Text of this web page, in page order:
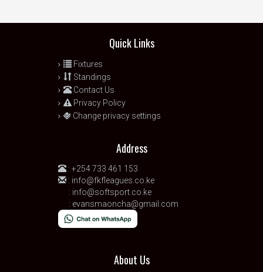
Quick Links
Fixtures
Standings
Contact Us
Privacy Policy
Change privacy settings
Address
: +254 733 461 153
: info@fkfleagues.co.ke
: info@softsport.co.ke
: evansmaoncha@gmail.com
About Us